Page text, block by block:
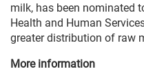
milk, has been nominated
Health and Human
greater distribution of raw
More information